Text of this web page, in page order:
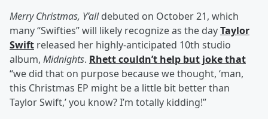
Merry Christmas, Y’alldebuted on October 21, which
many “Swifties” will likely recognize as the dayTaylor
Swift released her highly-anticipated 10th studio
album, Midnights. Rhett couldn’t help but joke that
“we did that on purpose because we thought, ‘man,
this Christmas EP might be a little bit better than
Taylor Swift,’ you know? I’m totally kidding!”